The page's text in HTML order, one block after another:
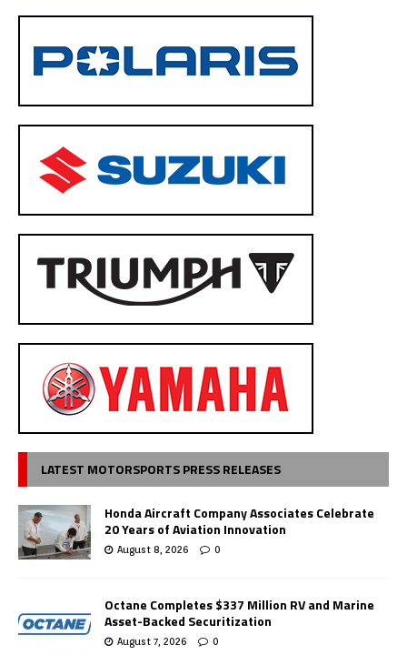
LATEST MOTORSPORTS PRESS RELEASES
Honda Aircraft Company Associates Celebrate
20 Years of Aviation Innovation
August 8, 2026 0
Octane Completes $337 Million RV and Marine
Asset-Backed Securitization
August 7, 2026 0